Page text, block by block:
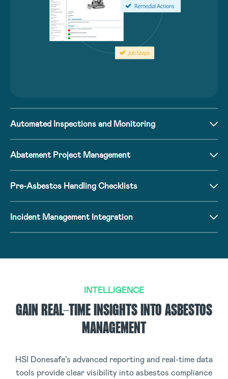
Automated Inspections and Monitoring
Abatement Project Management
Pre-Asbestos Handling Checklists
Incident Management Integration
INTELLIGENCE
GAIN REAL-TIME INSIGHTS INTO ASBESTOS
MANAGEMENT
HSI Donesafe’s advanced reporting and real-time data
tools provide clear visibility into asbestos compliance